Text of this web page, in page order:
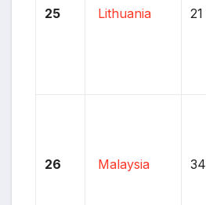
25 Lithuania 21
26 Malaysia 34